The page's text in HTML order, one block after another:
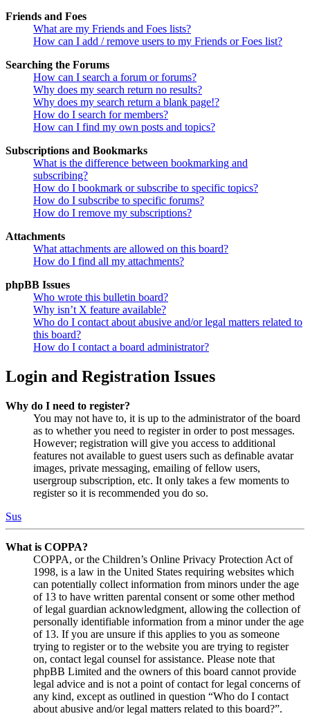
Friends and Foes
What are my Friends and Foes lists?
How can I add / remove users to my Friends or Foes list?
Searching the Forums
How can I search a forum or forums?
Why does my search return no results?
Why does my search return a blank page!?
How do I search for members?
How can I find my own posts and topics?
Subscriptions and Bookmarks
What is the difference between bookmarking and
subscribing?
How do I bookmark or subscribe to specific topics?
How do I subscribe to specific forums?
How do I remove my subscriptions?
Attachments
What attachments are allowed on this board?
How do I find all my attachments?
phpBB Issues
Who wrote this bulletin board?
Why isn’t X feature available?
Who do I contact about abusive and/or legal matters related to
this board?
How do I contact a board administrator?
Login and Registration Issues
Why do I need to register?
You may not have to, it is up to the administrator of the board
as to whether you need to register in order to post messages.
However; registration will give you access to additional
features not available to guest users such as definable avatar
images, private messaging, emailing of fellow users,
usergroup subscription, etc. It only takes a few moments to
register so it is recommended you do so.
Sus
What is COPPA?
COPPA, or the Children’s Online Privacy Protection Act of
1998, is a law in the United States requiring websites which
can potentially collect information from minors under the age
of 13 to have written parental consent or some other method
of legal guardian acknowledgment, allowing the collection of
personally identifiable information from a minor under the age
of 13. If you are unsure if this applies to you as someone
trying to register or to the website you are trying to register
on, contact legal counsel for assistance. Please note that
phpBB Limited and the owners of this board cannot provide
legal advice and is not a point of contact for legal concerns of
any kind, except as outlined in question “Who do I contact
about abusive and/or legal matters related to this board?”.